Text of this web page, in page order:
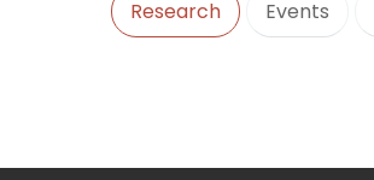
Research Events